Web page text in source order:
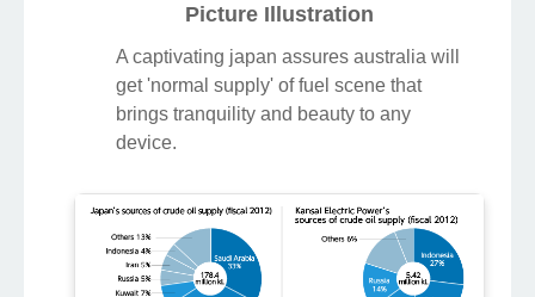
Picture Illustration
A captivating japan assures australia will
get 'normal supply' of fuel scene that
brings tranquility and beauty to any
device.